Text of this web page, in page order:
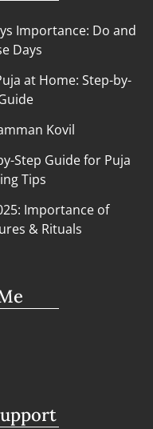
Importance: Do and
Days
at Home: Step-by-
Kovil
Step Guide for Puja
Tips
Importance of
& Rituals